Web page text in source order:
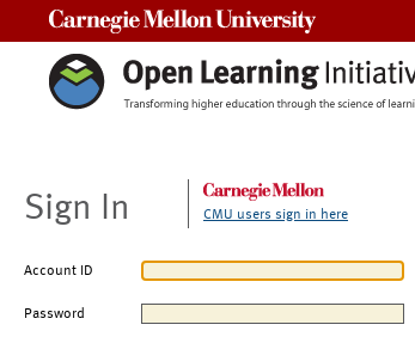
Sign In CMU users sign in here
Account ID
Password